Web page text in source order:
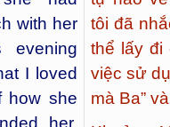
with her
I loved
how she
her,
tôi đã
thể lấy đi
việc sử
mà Ba”